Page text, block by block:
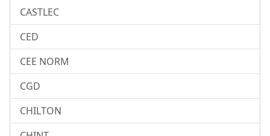
CASTLEC
CED
CEE NORM
CGD
CHILTON